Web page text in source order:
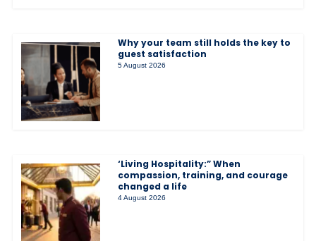
Why your team still holds the key to
guest satisfaction
5 August 2026
‘Living Hospitality:” When
compassion, training, and courage
changed a life
4 August 2026